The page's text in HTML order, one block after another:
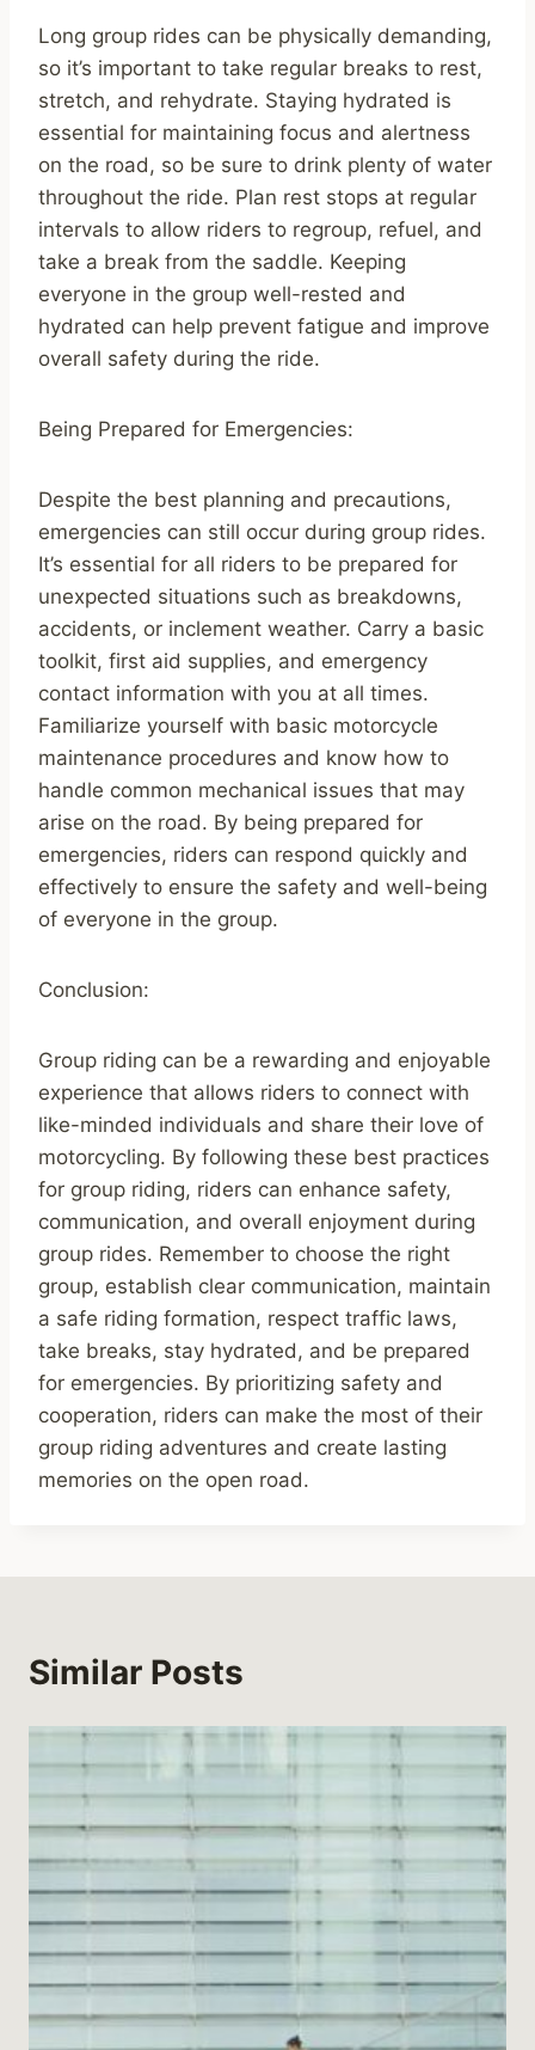
Long group rides can be physically demanding,
so it’s important to take regular breaks to rest,
stretch, and rehydrate. Staying hydrated is
essential for maintaining focus and alertness
on the road, so be sure to drink plenty of water
throughout the ride. Plan rest stops at regular
intervals to allow riders to regroup, refuel, and
take a break from the saddle. Keeping
everyone in the group well-rested and
hydrated can help prevent fatigue and improve
overall safety during the ride.
Being Prepared for Emergencies:
Despite the best planning and precautions,
emergencies can still occur during group rides.
It’s essential for all riders to be prepared for
unexpected situations such as breakdowns,
accidents, or inclement weather. Carry a basic
toolkit, first aid supplies, and emergency
contact information with you at all times.
Familiarize yourself with basic motorcycle
maintenance procedures and know how to
handle common mechanical issues that may
arise on the road. By being prepared for
emergencies, riders can respond quickly and
effectively to ensure the safety and well-being
of everyone in the group.
Conclusion:
Group riding can be a rewarding and enjoyable
experience that allows riders to connect with
like-minded individuals and share their love of
motorcycling. By following these best practices
for group riding, riders can enhance safety,
communication, and overall enjoyment during
group rides. Remember to choose the right
group, establish clear communication, maintain
a safe riding formation, respect traffic laws,
take breaks, stay hydrated, and be prepared
for emergencies. By prioritizing safety and
cooperation, riders can make the most of their
group riding adventures and create lasting
memories on the open road.
Similar Posts